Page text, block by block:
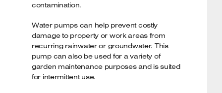
contamination.
Water pumps can help prevent costly
damage to property or work areas from
recurring rainwater or groundwater. This
pump can also be used for a variety of
garden maintenance purposes and is suited
for intermittent use.